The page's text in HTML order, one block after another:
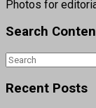
Photos for
Search
Recent Posts